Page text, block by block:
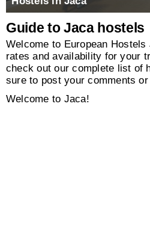
Guide to Jaca hostels
Welcome to European
rates and availability for your
check out our complete list of
sure to post your comments
Welcome to Jaca!